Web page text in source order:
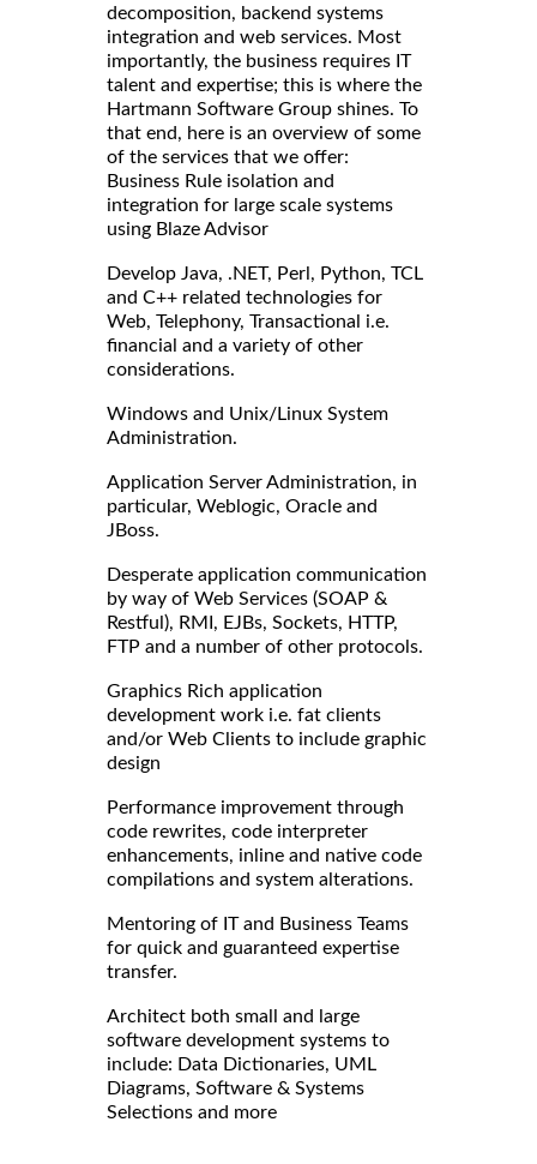
decomposition, backend systems
integration and web services. Most
importantly, the business requires IT
talent and expertise; this is where the
Hartmann Software Group shines. To
that end, here is an overview of some
of the services that we offer:
Business Rule isolation and
integration for large scale systems
using Blaze Advisor
Develop Java, .NET, Perl, Python, TCL
and C++ related technologies for
Web, Telephony, Transactional i.e.
financial and a variety of other
considerations.
Windows and Unix/Linux System
Administration.
Application Server Administration, in
particular, Weblogic, Oracle and
JBoss.
Desperate application communication
by way of Web Services (SOAP &
Restful), RMI, EJBs, Sockets, HTTP,
FTP and a number of other protocols.
Graphics Rich application
development work i.e. fat clients
and/or Web Clients to include graphic
design
Performance improvement through
code rewrites, code interpreter
enhancements, inline and native code
compilations and system alterations.
Mentoring of IT and Business Teams
for quick and guaranteed expertise
transfer.
Architect both small and large
software development systems to
include: Data Dictionaries, UML
Diagrams, Software & Systems
Selections and more